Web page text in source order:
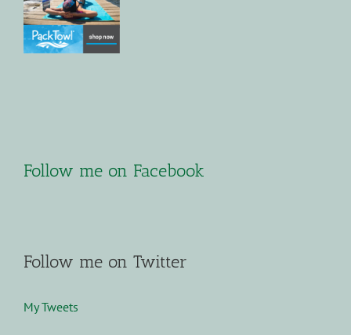
Follow me on Facebook
Follow me on Twitter
My Tweets